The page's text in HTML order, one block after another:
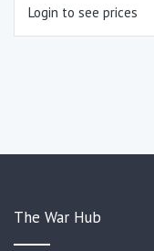
Login to see prices
The War Hub